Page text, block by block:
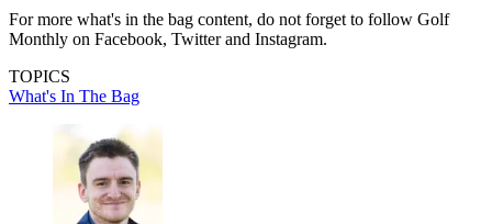
For more what's in the bag content, do not forget to follow Golf
Monthly on Facebook, Twitter and Instagram.
TOPICS
What's In The Bag